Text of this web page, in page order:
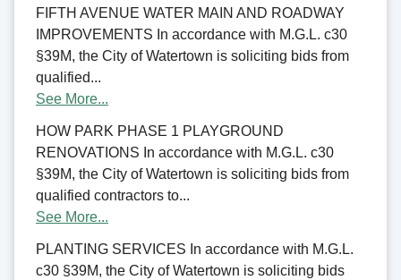
FIFTH AVENUE WATER MAIN AND ROADWAY
IMPROVEMENTS In accordance with M.G.L. c30
§39M, the City of Watertown is soliciting bids from
qualified...
See More...
HOW PARK PHASE 1 PLAYGROUND
RENOVATIONS In accordance with M.G.L. c30
§39M, the City of Watertown is soliciting bids from
qualified contractors to...
See More...
PLANTING SERVICES In accordance with M.G.L.
c30 §39M, the City of Watertown is soliciting bids